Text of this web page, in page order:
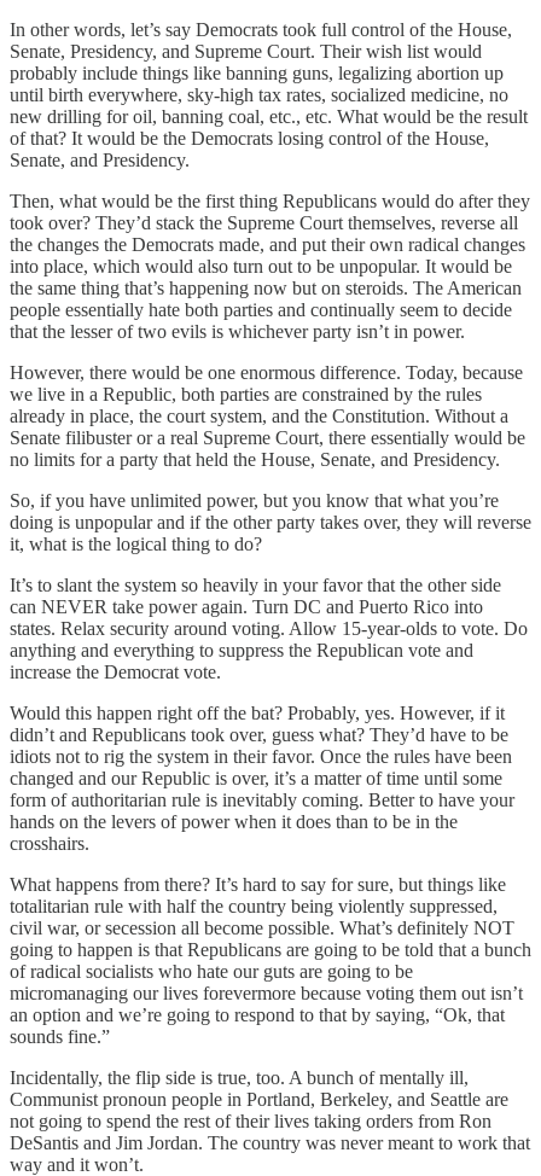
In other words, let’s say Democrats took full control of the House,
Senate, Presidency, and Supreme Court. Their wish list would
probably include things like banning guns, legalizing abortion up
until birth everywhere, sky-high tax rates, socialized medicine, no
new drilling for oil, banning coal, etc., etc. What would be the result
of that? It would be the Democrats losing control of the House,
Senate, and Presidency.
Then, what would be the first thing Republicans would do after they
took over? They’d stack the Supreme Court themselves, reverse all
the changes the Democrats made, and put their own radical changes
into place, which would also turn out to be unpopular. It would be
the same thing that’s happening now but on steroids. The American
people essentially hate both parties and continually seem to decide
that the lesser of two evils is whichever party isn’t in power.
However, there would be one enormous difference. Today, because
we live in a Republic, both parties are constrained by the rules
already in place, the court system, and the Constitution. Without a
Senate filibuster or a real Supreme Court, there essentially would be
no limits for a party that held the House, Senate, and Presidency.
So, if you have unlimited power, but you know that what you’re
doing is unpopular and if the other party takes over, they will reverse
it, what is the logical thing to do?
It’s to slant the system so heavily in your favor that the other side
can NEVER take power again. Turn DC and Puerto Rico into
states. Relax security around voting. Allow 15-year-olds to vote. Do
anything and everything to suppress the Republican vote and
increase the Democrat vote.
Would this happen right off the bat? Probably, yes. However, if it
didn’t and Republicans took over, guess what? They’d have to be
idiots not to rig the system in their favor. Once the rules have been
changed and our Republic is over, it’s a matter of time until some
form of authoritarian rule is inevitably coming. Better to have your
hands on the levers of power when it does than to be in the
crosshairs.
What happens from there? It’s hard to say for sure, but things like
totalitarian rule with half the country being violently suppressed,
civil war, or secession all become possible. What’s definitely NOT
going to happen is that Republicans are going to be told that a bunch
of radical socialists who hate our guts are going to be
micromanaging our lives forevermore because voting them out isn’t
an option and we’re going to respond to that by saying, “Ok, that
sounds fine.”
Incidentally, the flip side is true, too. A bunch of mentally ill,
Communist pronoun people in Portland, Berkeley, and Seattle are
not going to spend the rest of their lives taking orders from Ron
DeSantis and Jim Jordan. The country was never meant to work that
way and it won’t.